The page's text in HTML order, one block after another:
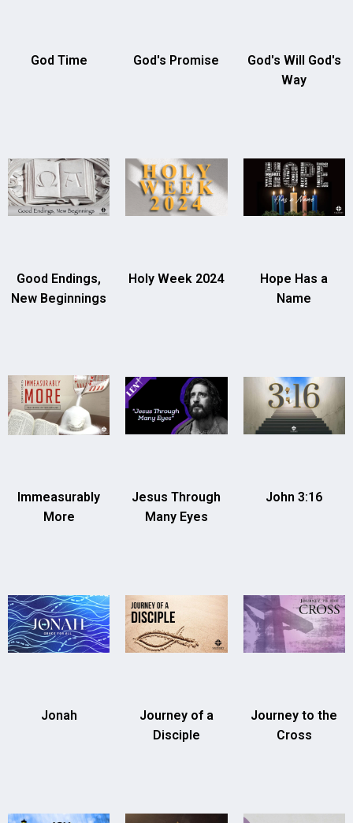
God Time God's Promise
God's Will God's
Way
Good Endings,
New Beginnings
Holy Week 2024
Hope Has a
Name
Immeasurably
More
Jesus Through
Many Eyes
John 3:16
Jonah
Journey of a
Disciple
Journey to the
Cross